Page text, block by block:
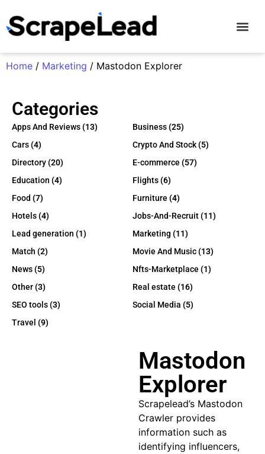
Home / Marketing / Mastodon Explorer
Categories
Apps And Reviews(13) Business(25)
Cars(4) Crypto And Stock(5)
Directory(20) E-commerce (57)
Education (4) Flights(6)
Food (7) Furniture (4)
Hotels(4) Jobs-And-Recruit(11)
Lead generation (1) Marketing (11)
Match (2) Movie And Music(13)
News(5) Nfts-Marketplace (1)
Other(3) Real estate (16)
SEO tools(3) Social Media (5)
Travel (9)
Mastodon
Explorer
Scrapelead’s Mastodon
Crawler provides
information such as
identifying influencers,